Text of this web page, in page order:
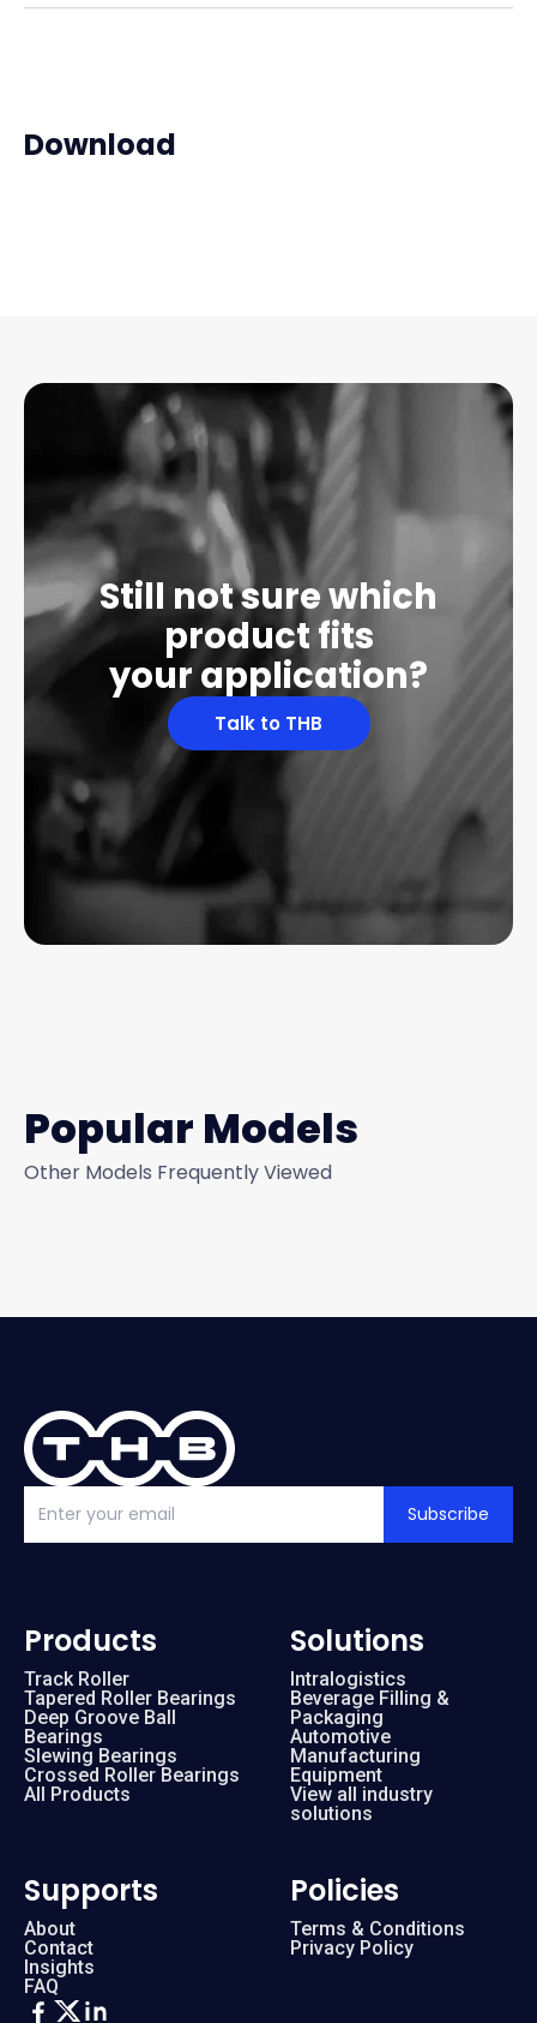
Download
Still not sure which
product fits
your application?
Talk to THB
Popular Models
Other Models Frequently Viewed
Subscribe
Products
Track Roller
Tapered Roller Bearings
Deep Groove Ball
Bearings
Slewing Bearings
Crossed Roller Bearings
All Products
Solutions
Intralogistics
Beverage Filling &
Packaging
Automotive
Manufacturing
Equipment
View all industry
solutions
Supports
About
Contact
Insights
FAQ
Policies
Terms & Conditions
Privacy Policy